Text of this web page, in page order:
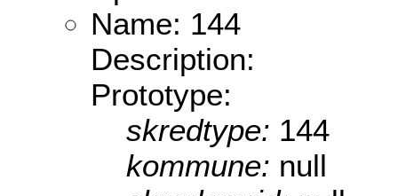
Name: 144
Description:
Prototype:
skredtype: 144
kommune: null